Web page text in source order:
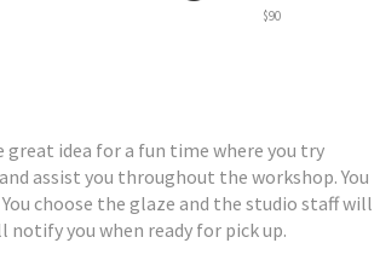
$90
idea for a fun time where you try
assist you throughout the workshop. You
choose the glaze and the studio staff will
notify you when ready for pick up.